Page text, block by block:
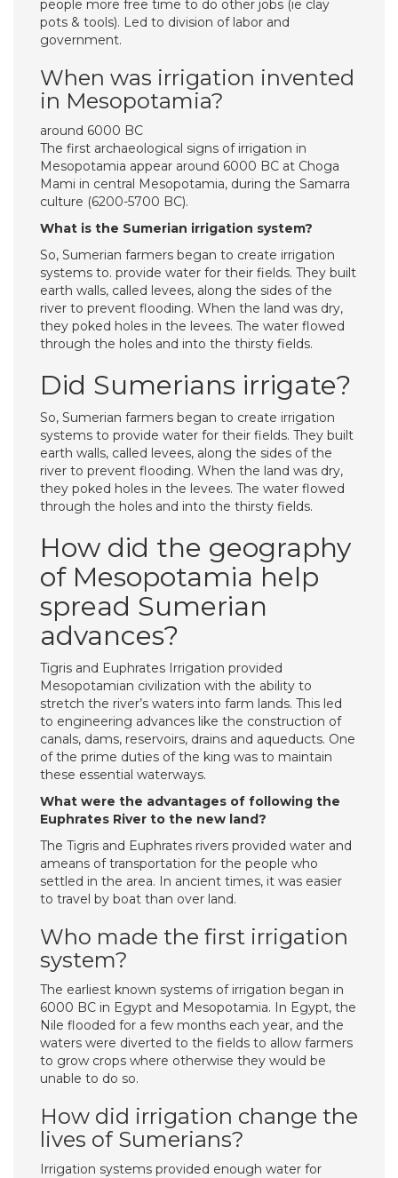
people more free time to do other jobs (ie clay
pots & tools). Led to division of labor and
government.
When was irrigation invented
in Mesopotamia?
around 6000 BC
The first archaeological signs of irrigation in
Mesopotamia appear around 6000 BC at Choga
Mami in central Mesopotamia, during the Samarra
culture (6200-5700 BC).
What is the Sumerian irrigation system?
So, Sumerian farmers began to create irrigation
systems to. provide water for their fields. They built
earth walls, called levees, along the sides of the
river to prevent flooding. When the land was dry,
they poked holes in the levees. The water flowed
through the holes and into the thirsty fields.
Did Sumerians irrigate?
So, Sumerian farmers began to create irrigation
systems to provide water for their fields. They built
earth walls, called levees, along the sides of the
river to prevent flooding. When the land was dry,
they poked holes in the levees. The water flowed
through the holes and into the thirsty fields.
How did the geography
of Mesopotamia help
spread Sumerian
advances?
Tigris and Euphrates Irrigation provided
Mesopotamian civilization with the ability to
stretch the river’s waters into farm lands. This led
to engineering advances like the construction of
canals, dams, reservoirs, drains and aqueducts. One
of the prime duties of the king was to maintain
these essential waterways.
What were the advantages of following the
Euphrates River to the new land?
The Tigris and Euphrates rivers provided water and
ameans of transportation for the people who
settled in the area. In ancient times, it was easier
to travel by boat than over land.
Who made the first irrigation
system?
The earliest known systems of irrigation began in
6000 BC in Egypt and Mesopotamia. In Egypt, the
Nile flooded for a few months each year, and the
waters were diverted to the fields to allow farmers
to grow crops where otherwise they would be
unable to do so.
How did irrigation change the
lives of Sumerians?
Irrigation systems provided enough water for